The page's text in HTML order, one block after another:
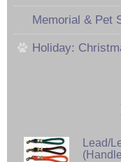
Memorial & Pet
Holiday:
Lead/